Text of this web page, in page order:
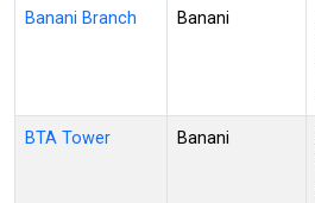
Banani Branch Banani
BTA Tower Banani